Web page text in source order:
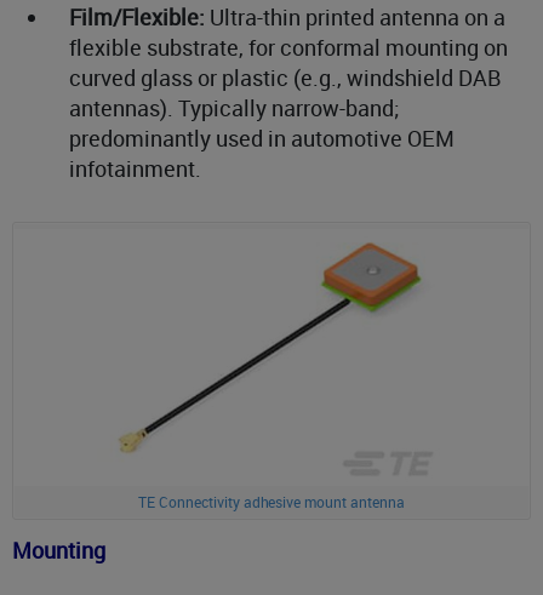
Film/Flexible: Ultra-thin printed antenna on a
flexible substrate, for conformal mounting on
curved glass or plastic (e.g., windshield DAB
antennas). Typically narrow-band;
predominantly used in automotive OEM
infotainment.
TE Connectivity adhesive mount antenna
Mounting